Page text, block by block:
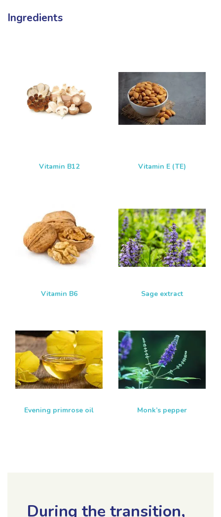
Ingredients
Vitamin B12 Vitamin E (TE)
Vitamin B6 Sage extract
Evening primrose oil Monk’s pepper
During the transition,